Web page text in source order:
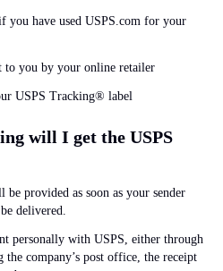
have used USPS.com for your
to you by your online retailer
USPS Tracking® label
will I get the USPS
provided as soon as your sender
delivered.
personally with USPS, either through
company’s post office, the receipt